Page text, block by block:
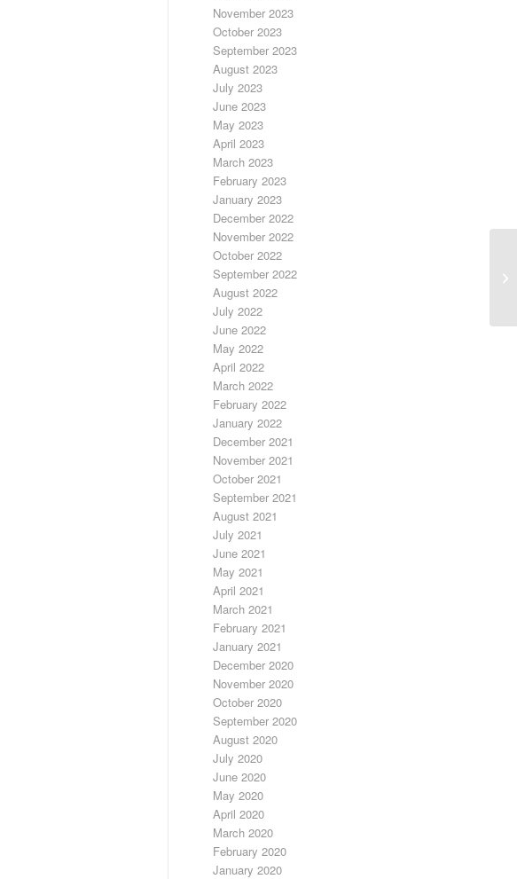
November 2023
October 2023
September 2023
August 2023
July 2023
June 2023
May 2023
April 2023
March 2023
February 2023
January 2023
December 2022
November 2022
October 2022
September 2022
August 2022
July 2022
June 2022
May 2022
April 2022
March 2022
February 2022
January 2022
December 2021
November 2021
October 2021
September 2021
August 2021
July 2021
June 2021
May 2021
April 2021
March 2021
February 2021
January 2021
December 2020
November 2020
October 2020
September 2020
August 2020
July 2020
June 2020
May 2020
April 2020
March 2020
February 2020
January 2020